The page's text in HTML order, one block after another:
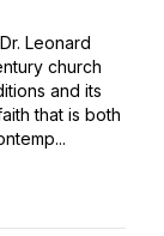
Leonard
church
and its
that is both